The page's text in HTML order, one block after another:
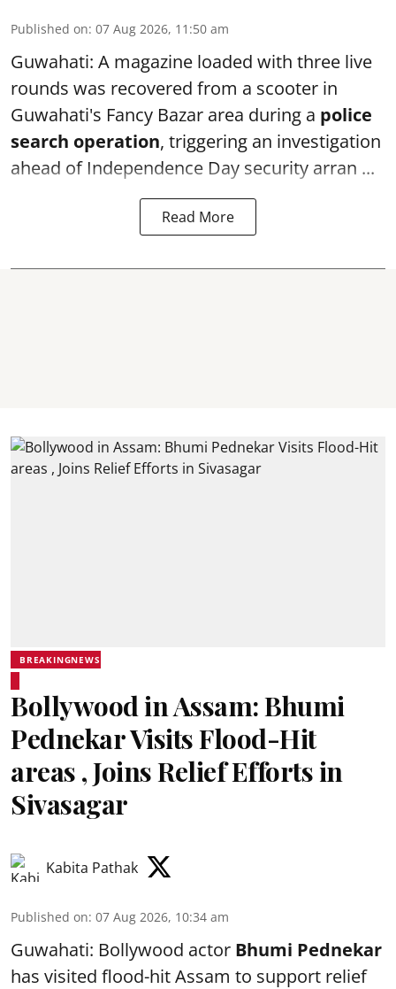
Published on: 07 Aug 2026, 11:50 am
Guwahati: A magazine loaded with three live
rounds was recovered from a scooter in
Guwahati's Fancy Bazar area during a police
search operation, triggering an investigation
ahead of Independence Day security arran ...
Read More
BREAKINGNEWS
Bollywood in Assam: Bhumi
Pednekar Visits Flood-Hit
areas , Joins Relief Efforts in
Sivasagar
Kabita Pathak
Published on: 07 Aug 2026, 10:34 am
Guwahati: Bollywood actor Bhumi Pednekar
has visited flood-hit Assam to support relief